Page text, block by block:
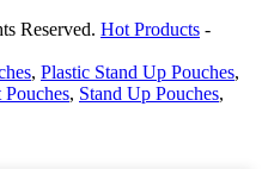
Reserved. Hot Products -
, Plastic Stand Up Pouches,
Pouches, Stand Up Pouches,